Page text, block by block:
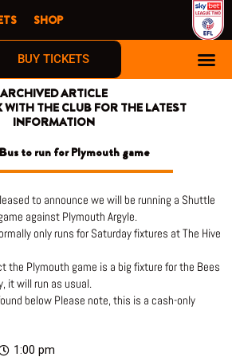
SHOP
BUY TICKETS
ARCHIVED ARTICLE
WITH THE CLUB FOR THE LATEST
INFORMATION
to run for Plymouth game
to announce we will be running a Shuttle
against Plymouth Argyle.
only runs for Saturday fixtures at The Hive
the Plymouth game is a big fixture for the Bees
it will run as usual.
below Please note, this is a cash-only
1:00 pm